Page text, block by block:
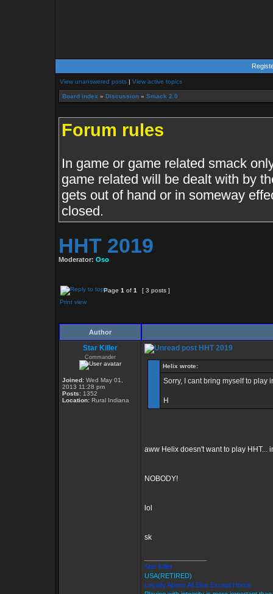
View unanswered posts | View active topics
Board index » Discussion » Smack 2.0
Forum rules
In game or game related smack
game related will be dealt with by
gets out of hand or in someway
closed.
HHT 2019
Moderator: Oso
Page 1 of 1
[ 3 posts ]
Print view
Author
Star Killer
Commander
Joined: Wed May 01,
2013 11:28 pm
Posts: 1352
Location: Rural Indiana
HHT 2019
Helix wrote:
Sorry, I cant bring myself to play
H
aww Helix doesn't want to play HHT...
NOBODY!
lol
sk
Star Killer
USA(RETIRED)
Loyalty Above All Else Except Honor